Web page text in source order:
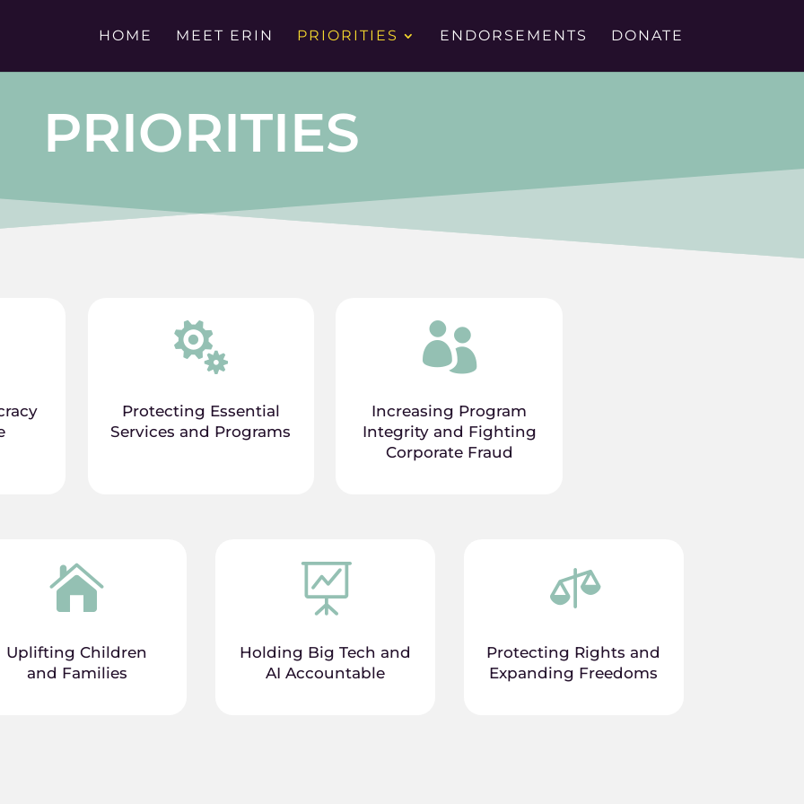
HOME MEET ERIN PRIORITIES ENDORSEMENTS DONATE
PRIORITIES

Protecting Essential
Services and Programs

Increasing Program
Integrity and Fighting
Corporate Fraud

Uplifting Children
and Families

Holding Big Tech and
AI Accountable

Protecting Rights and
Expanding Freedoms